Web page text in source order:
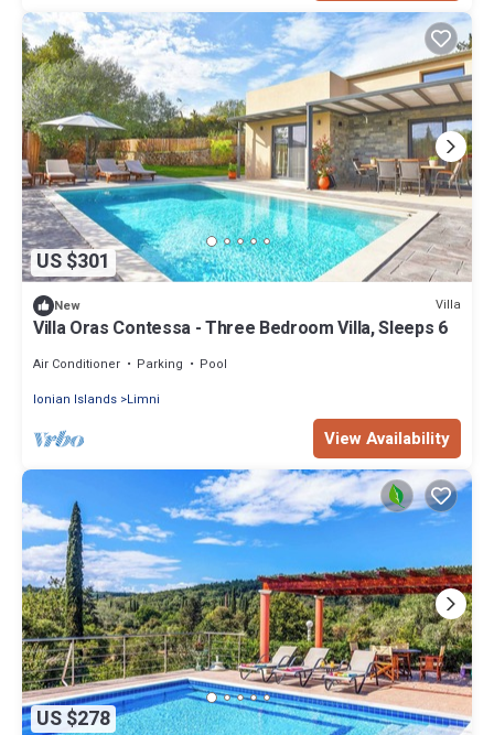
US $301
New Villa
Villa Oras Contessa - Three Bedroom Villa, Sleeps 6
Air Conditioner Parking
Pool
Ionian Islands Limni
View Availability
US $278